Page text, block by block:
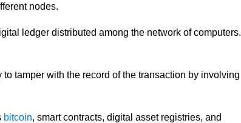
nodes.
ledger distributed among the network of computers.
tamper with the record of the transaction by involving
bitcoin, smart contracts, digital asset registries, and